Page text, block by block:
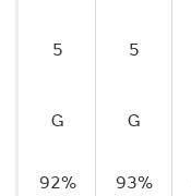
5 5
G G
92% 93%